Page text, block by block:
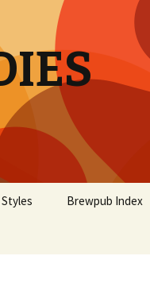
Brewpub Index